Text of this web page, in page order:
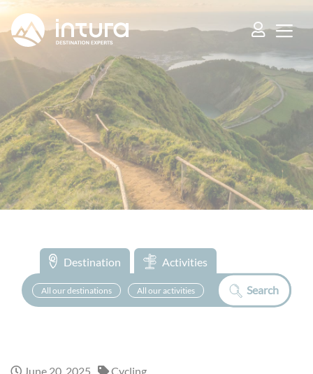
Destination Activities
All our destinations All our activities Search
June 20, 2025 Cycling
Cookies management panel